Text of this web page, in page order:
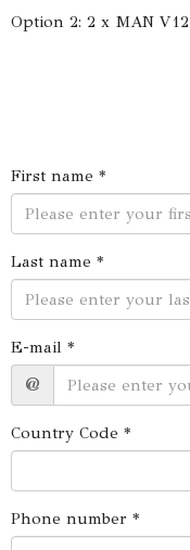
Option 2: 2 x MAN
First name *
Last name *
E-mail *
@
Country Code *
Phone number *